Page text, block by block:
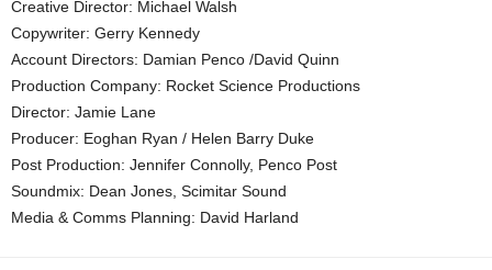
Creative Director: Michael Walsh
Copywriter: Gerry Kennedy
Account Directors: Damian Penco /David Quinn
Production Company: Rocket Science Productions
Director: Jamie Lane
Producer: Eoghan Ryan / Helen Barry Duke
Post Production: Jennifer Connolly, Penco Post
Soundmix: Dean Jones, Scimitar Sound
Media & Comms Planning: David Harland